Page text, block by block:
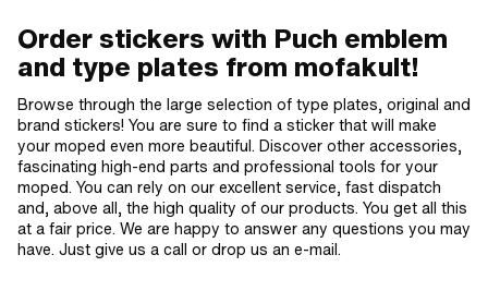
Order stickers with Puch emblem
and type plates from mofakult!
Browse through the large selection of type plates, original and
brand stickers! You are sure to find a sticker that will make
your moped even more beautiful. Discover other accessories,
fascinating high-end parts and professional tools for your
moped. You can rely on our excellent service, fast dispatch
and, above all, the high quality of our products. You get all this
at a fair price. We are happy to answer any questions you may
have. Just give us a call or drop us an e-mail.